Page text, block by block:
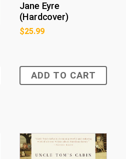
Jane Eyre
(Hardcover)
$25.99
ADD TO CART